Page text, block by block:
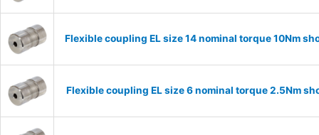
Flexible coupling EL size 14 nominal torque 10Nm
Flexible coupling EL size 6 nominal torque 2.5Nm